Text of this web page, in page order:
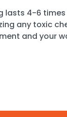
lasts 4-6
any toxic
and your